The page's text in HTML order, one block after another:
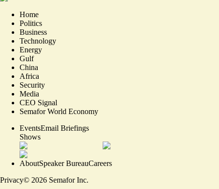
Home
Politics
Business
Technology
Energy
Gulf
China
Africa
Security
Media
CEO Signal
Semafor World Economy
EventsEmail Briefings
Shows
AboutSpeaker BureauCareers
Privacy© 2026 Semafor Inc.